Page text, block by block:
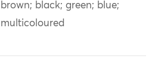
brown; black; green; blue;
multicoloured